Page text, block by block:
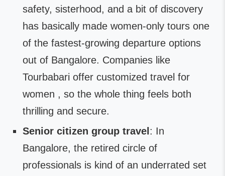
safety, sisterhood, and a bit of discovery
has basically made women-only tours one
of the fastest-growing departure options
out of Bangalore. Companies like
Tourbabari offer customized travel for
women , so the whole thing feels both
thrilling and secure.
Senior citizen group travel : In
Bangalore, the retired circle of
professionals is kind of an underrated set